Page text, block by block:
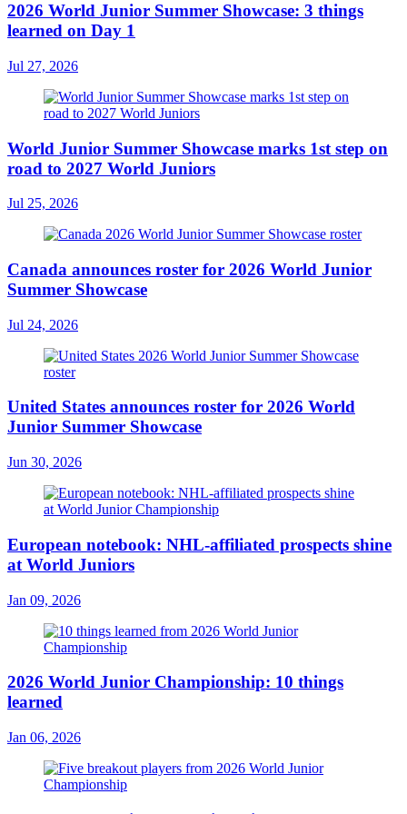
2026 World Junior Summer Showcase: 3 things
learned on Day 1
Jul 27, 2026
World Junior Summer Showcase marks 1st step on
road to 2027 World Juniors
Jul 25, 2026
Canada announces roster for 2026 World Junior
Summer Showcase
Jul 24, 2026
United States announces roster for 2026 World
Junior Summer Showcase
Jun 30, 2026
European notebook: NHL-affiliated prospects shine
at World Juniors
Jan 09, 2026
2026 World Junior Championship: 10 things
learned
Jan 06, 2026